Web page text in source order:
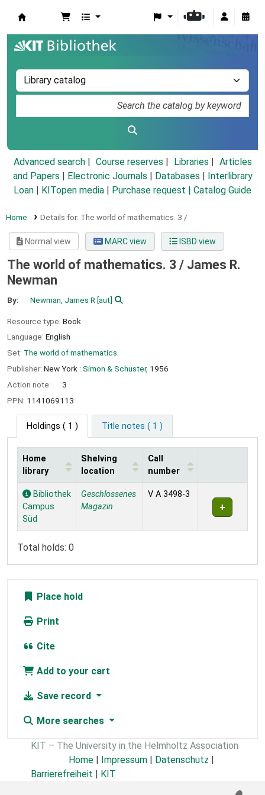
Advanced search Course reserves Libraries
Articles
and Papers
Electronic Journals Databases
Interlibrary
Loan
KITopen media Purchase request | Catalog Guide
Home Details for: The world of mathematics. 3 /
Normal view MARC view ISBD view
The world of mathematics. 3 / James R.
Newman
By: Newman, James R [aut]
Resource type: Book
Language: English
Set: The world of mathematics.
Publisher: New York : Simon & Schuster, 1956
Action note:
3
PPN: 1141069113
Holdings ( 1 ) Title notes ( 1 )
Holdings
Home
library
Shelving
location
Call
number
Bibliothek
Campus
Süd
Geschlossenes
Magazin
V A 3498-3
Total holds: 0
Place hold
Print
Cite
Add to your cart
Save record
More searches
KIT – The University in the Helmholtz Association
Home
Impressum Datenschutz
Barrierefreiheit
KIT